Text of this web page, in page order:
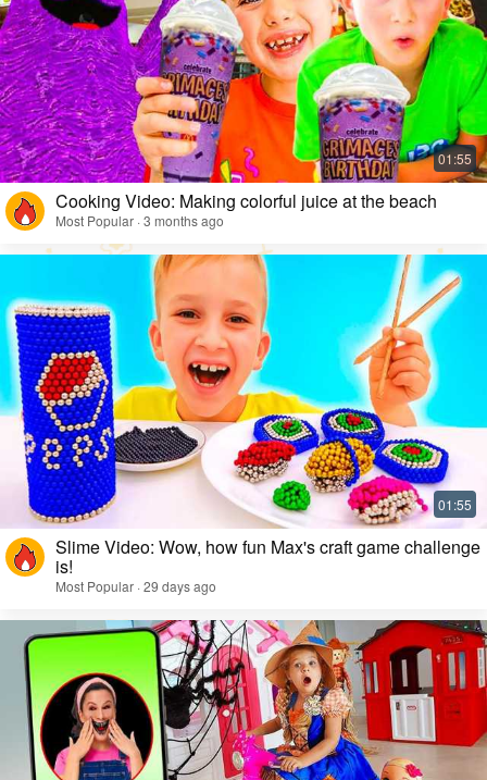
Cooking Video: Making colorful juice at the beach
Most Popular · 3 months ago
Slime Video: Wow, how fun Max's craft game challenge
is!
Most Popular · 29 days ago